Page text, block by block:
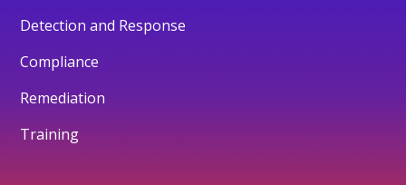
Detection and Response
Compliance
Remediation
Training